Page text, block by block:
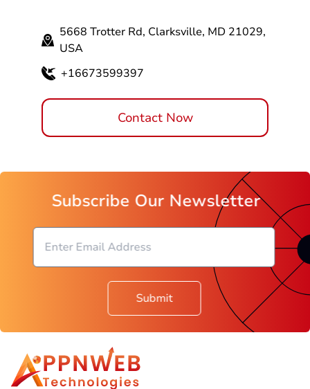
5668 Trotter Rd, Clarksville, MD 21029,
USA
+16673599397
Contact Now
Subscribe Our Newsletter
Submit